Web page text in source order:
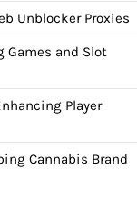
Unblocker Proxies
Games and Slot
Player
Cannabis Brand